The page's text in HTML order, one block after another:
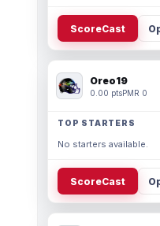
ScoreCast
Oreo19
0.00 ptsPMR 0
TOP STARTERS
No starters available.
ScoreCast